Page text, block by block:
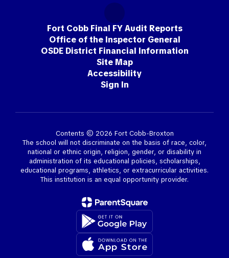
Fort Cobb Final FY Audit Reports
Office of the Inspector General
OSDE District Financial Information
Site Map
Accessibility
Sign In
Contents © 2026 Fort Cobb-Broxton
The school will not discriminate on the basis of race, color,
national or ethnic origin, religion, gender, or disability in
administration of its educational policies, scholarships,
educational programs, athletics, or extracurricular activities.
This institution is an equal opportunity provider.